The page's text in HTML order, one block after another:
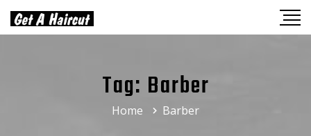
Tag: Barber
Home Barber